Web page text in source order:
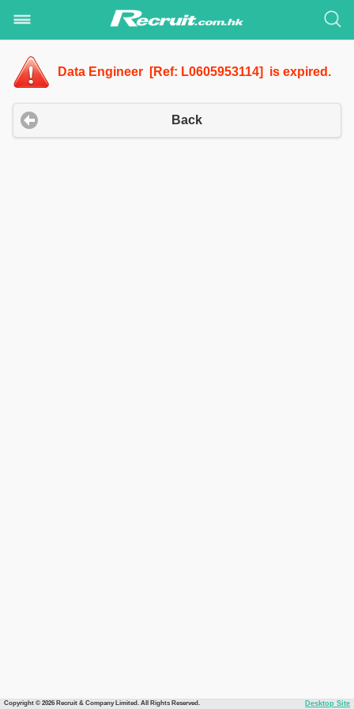
Data Engineer [Ref: L0605953114] is expired.
Back
Copyright © 2026 Recruit & Company Limited. All Rights Reserved. Desktop Site